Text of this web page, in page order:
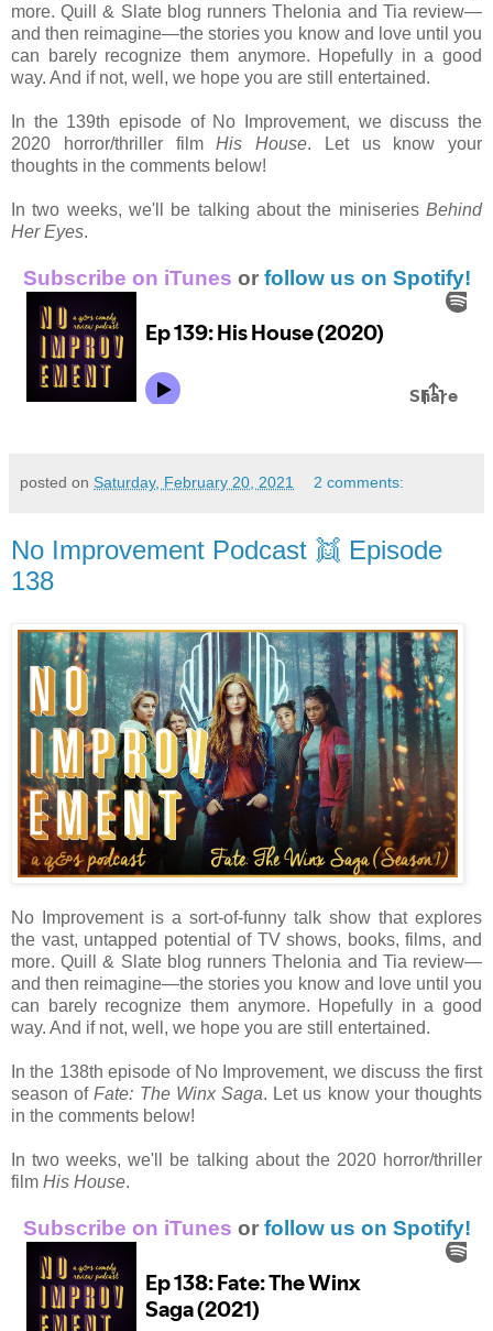
more. Quill & Slate blog runners Thelonia and Tia review—
and then reimagine—the stories you know and love until you
can barely recognize them anymore. Hopefully in a good
way. And if not, well, we hope you are still entertained.
In the 139th episode of No Improvement, we discuss the
2020 horror/thriller filmHis House. Let us know your
thoughts in the comments below!
In two weeks, we'll be talking about the miniseries Behind
Her Eyes.
Subscribe on iTunes or follow us on Spotify!
posted on Saturday, February 20, 2021 2 comments:
No Improvement Podcast 👯 Episode
138
No Improvement is a sort-of-funny talk show that explores
the vast, untapped potential of TV shows, books, films, and
more. Quill & Slate blog runners Thelonia and Tia review—
and then reimagine—the stories you know and love until you
can barely recognize them anymore. Hopefully in a good
way. And if not, well, we hope you are still entertained.
In the 138th episode of No Improvement, we discuss the first
season ofFate: The Winx Saga. Let us know your thoughts
in the comments below!
In two weeks, we'll be talking about the 2020 horror/thriller
film His House.
Subscribe on iTunes or follow us on Spotify!